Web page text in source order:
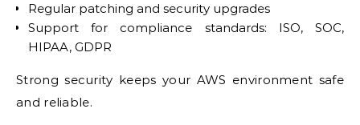
Regular patching and security upgrades
Support for compliance standards: ISO, SOC,
HIPAA, GDPR
Strong security keeps your AWS environment safe
and reliable.